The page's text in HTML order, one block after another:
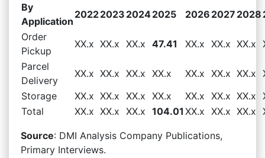
By
Application
20222023 20242025 2026 2027 2028
Order
Pickup
XX.x XX.x XX.x 47.41 XX.x XX.x XX.x
Parcel
Delivery
XX.x XX.x XX.x XX.x XX.x XX.x XX.x
Storage
XX.x XX.x XX.x XX.x XX.x XX.x XX.x
Total
XX.x XX.x XX.x 104.01 XX.x XX.x XX.x
Source: DMI Analysis Company Publications,
Primary Interviews.